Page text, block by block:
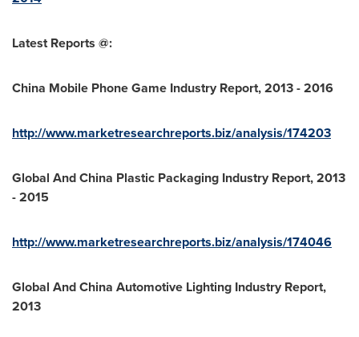
Latest Reports @:
China Mobile Phone Game Industry Report, 2013 - 2016
http://www.marketresearchreports.biz/analysis/174203
Global And China Plastic Packaging Industry Report, 2013
- 2015
http://www.marketresearchreports.biz/analysis/174046
Global And China Automotive Lighting Industry Report,
2013